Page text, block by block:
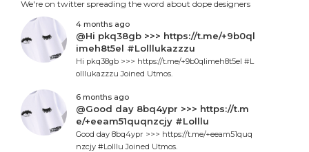
We're on twitter spreading the word about dope designers
4 months ago
@Hi pkq38gb >>> https://t.me/+9b0ql
imeh8t5el #Lolllukazzzu
Hi pkq38gb >>> https://t.me/+9b0qlimeh8t5el #L
olllukazzzu Joined Utmos.
6 months ago
@Good day 8bq4ypr >>> https://t.m
e/+eeam51quqnzcjy #Lolllu
Good day 8bq4ypr >>> https://t.me/+eeam51quq
nzcjy #Lolllu Joined Utmos.